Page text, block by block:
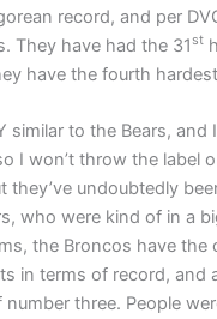
record, and per
They have had the 31 st
have the fourth
similar to the Bears, and
I won’t throw the label
they’ve undoubtedly
who were kind of in a
the Broncos have the
in terms of record, and
number three. People